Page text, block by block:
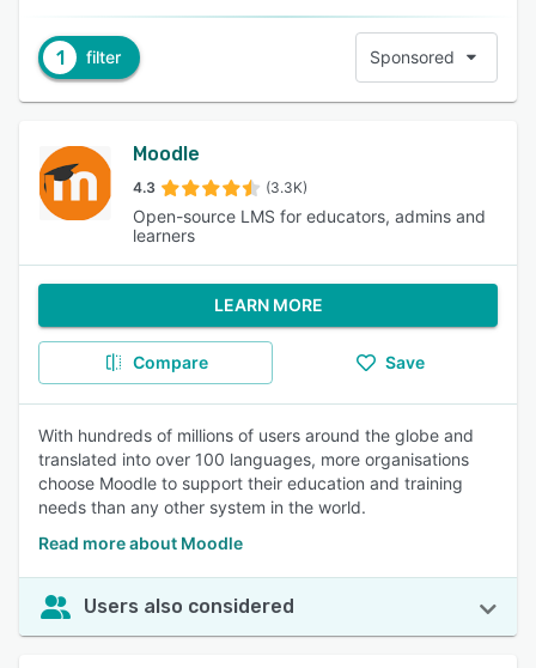
1 filter Sponsored
Moodle
4.3 (3.3K)
Open-source LMS for educators, admins and
learners
LEARN MORE
Compare Save
With hundreds of millions of users around the globe and
translated into over 100 languages, more organisations
choose Moodle to support their education and training
needs than any other system in the world.
Read more about Moodle
Users also considered